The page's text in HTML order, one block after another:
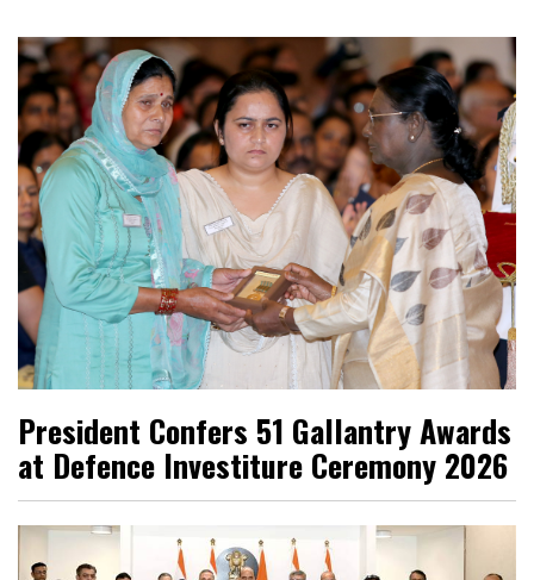
President Confers 51 Gallantry Awards
at Defence Investiture Ceremony 2026